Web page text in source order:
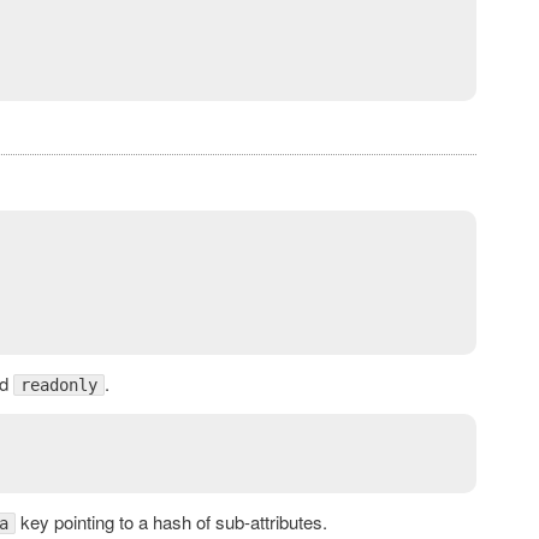
readonly .
key pointing to a hash of sub-attributes.